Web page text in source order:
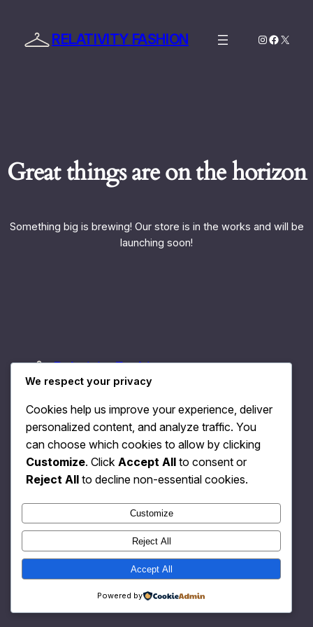
RELATIVITY FASHION Instagram
X
Great things are on the horizon
Something big is brewing! Our store is in the works and will be
launching soon!
Relativity Fashion Instagram
X
We respect your privacy
Cookies help us improve your experience, deliver
personalized content, and analyze traffic. You
can choose which cookies to allow by clicking
Customize. Click Accept All to consent or
Reject All to decline non-essential cookies.
Customize
Reject All
Accept All
Powered by